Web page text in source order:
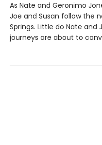
As Nate and Geronimo
Joe and Susan follow the
Springs. Little do Nate
journeys are about to